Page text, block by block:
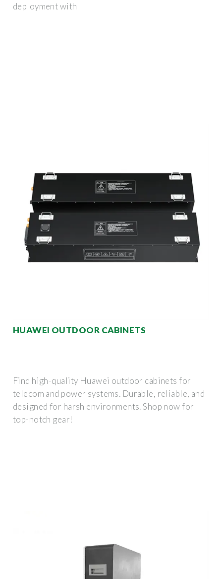
deployment with
HUAWEI OUTDOOR CABINETS
Find high-quality Huawei outdoor cabinets for
telecom and power systems. Durable, reliable, and
designed for harsh environments. Shop now for
top-notch gear!